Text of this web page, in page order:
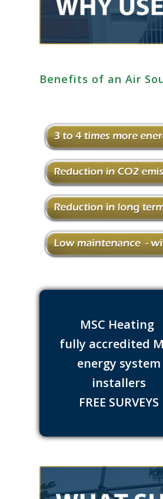
Benefits of an Air
MSC Heating
fully accredited
energy system
installers
FREE SURVEYS